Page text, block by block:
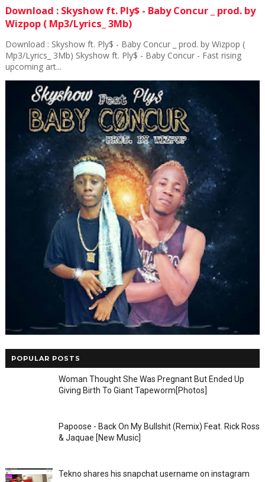
Download : Skyshow ft. Ply$ - Baby Concur _ prod. by
Wizpop ( Mp3/Lyrics_ 3Mb)
Download : Skyshow ft. Ply$ - Baby Concur _ prod. by Wizpop (
Mp3/Lyrics_ 3Mb) Skyshow ft. Ply$ - Baby Concur - Fast rising
upcoming art...
POPULAR POSTS
Woman Thought She Was Pregnant But Ended Up
Giving Birth To Giant Tapeworm[Photos]
Papoose - Back On My Bullshit (Remix) Feat. Rick Ross
& Jaquae [New Music]
Tekno shares his snapchat username on instagram